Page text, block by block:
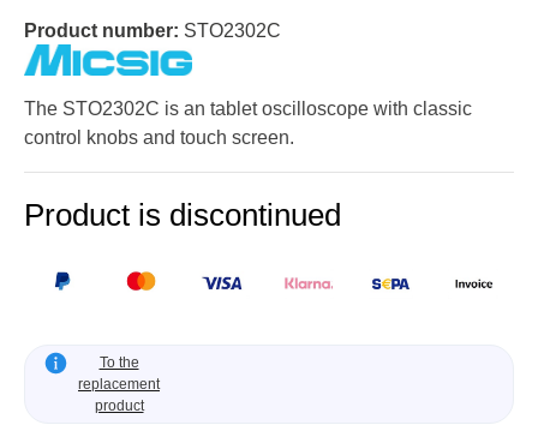
Product number: STO2302C
The STO2302C is an tablet oscilloscope with classic
control knobs and touch screen.
Product is discontinued
To the
replacement
product